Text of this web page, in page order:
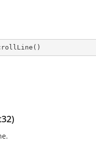
( )